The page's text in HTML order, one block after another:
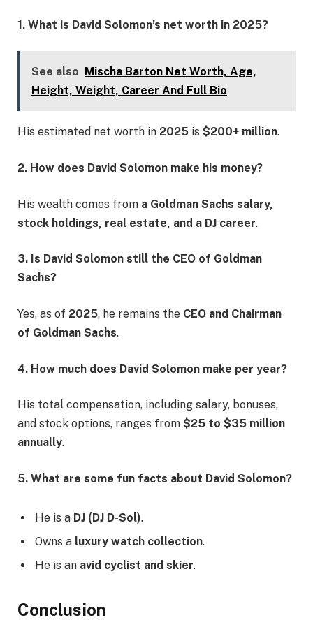
1. What is David Solomon’s net worth in 2025?
See also
Mischa Barton Net Worth, Age,
Height, Weight, Career And Full Bio
His estimated net worth in 2025 is $200+ million.
2. How does David Solomon make his money?
His wealth comes from a Goldman Sachs salary,
stock holdings, real estate, and a DJ career.
3. Is David Solomon still the CEO of Goldman
Sachs?
Yes, as of 2025, he remains the CEO and Chairman
of Goldman Sachs.
4. How much does David Solomon make per year?
His total compensation, including salary, bonuses,
and stock options, ranges from $25 to $35 million
annually.
5. What are some fun facts about David Solomon?
He is a DJ (DJ D-Sol).
Owns a luxury watch collection.
He is an avid cyclist and skier.
Conclusion